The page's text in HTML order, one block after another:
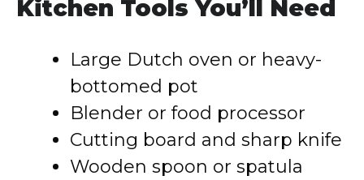
Kitchen Tools You’ll Need
Large Dutch oven or heavy-
bottomed pot
Blender or food processor
Cutting board and sharp knife
Wooden spoon or spatula